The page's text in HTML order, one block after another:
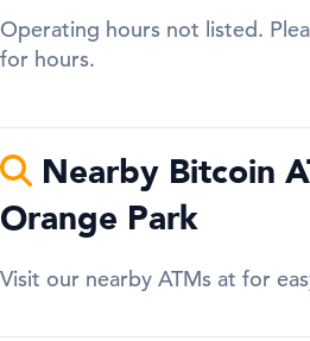
Operating hours not listed.
for hours.
Nearby Bitcoin
Orange Park
Visit our nearby ATMs at for